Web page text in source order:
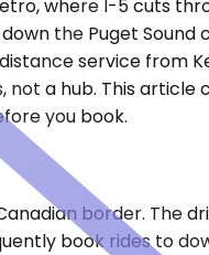
where I-5 cuts
the Puget Sound
service from
not a hub. This
you book.
border. The
book rides to